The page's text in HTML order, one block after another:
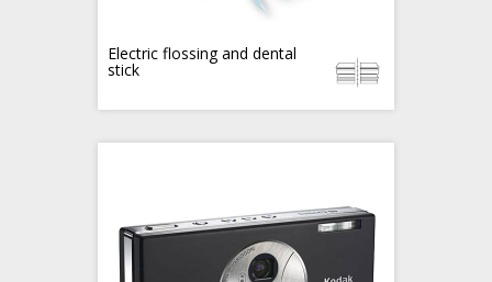
Electric flossing and dental
stick